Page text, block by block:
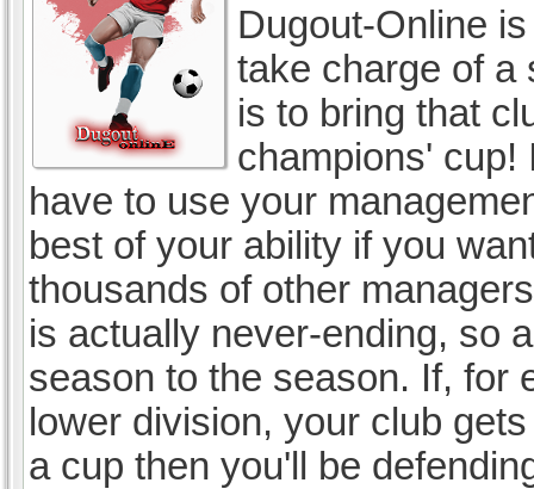
Dugout-Online
take charge of a
is to bring that
champions' cup!
have to use your
best of your ability if you
thousands of other
is actually never-ending, so
season to the season. If, for
lower division, your club
a cup then you'll be